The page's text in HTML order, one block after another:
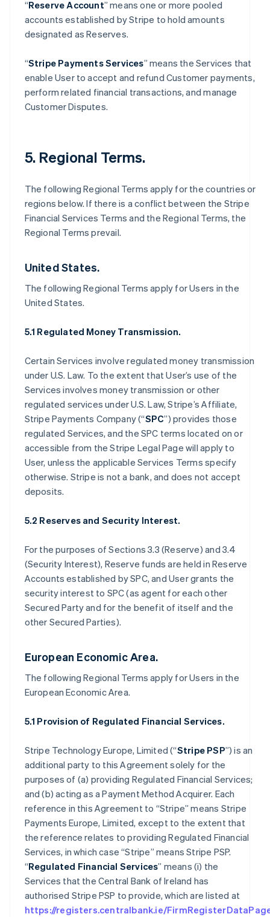
“Reserve Account” means one or more pooled
accounts established by Stripe to hold amounts
designated as Reserves.
“Stripe Payments Services” means the Services that
enable User to accept and refund Customer payments,
perform related financial transactions, and manage
Customer Disputes.
5. Regional Terms.
The following Regional Terms apply for the countries or
regions below. If there is a conflict between the Stripe
Financial Services Terms and the Regional Terms, the
Regional Terms prevail.
United States.
The following Regional Terms apply for Users in the
United States.
5.1 Regulated Money Transmission.
Certain Services involve regulated money transmission
under U.S. Law. To the extent that User’s use of the
Services involves money transmission or other
regulated services under U.S. Law, Stripe’s Affiliate,
Stripe Payments Company (“SPC”) provides those
regulated Services, and the SPC terms located on or
accessible from the Stripe Legal Page will apply to
User, unless the applicable Services Terms specify
otherwise. Stripe is not a bank, and does not accept
deposits.
5.2 Reserves and Security Interest.
For the purposes of Sections 3.3 (Reserve) and 3.4
(Security Interest), Reserve funds are held in Reserve
Accounts established by SPC, and User grants the
security interest to SPC (as agent for each other
Secured Party and for the benefit of itself and the
other Secured Parties).
European Economic Area.
The following Regional Terms apply for Users in the
European Economic Area.
5.1 Provision of Regulated Financial Services.
Stripe Technology Europe, Limited (“Stripe PSP”) is an
additional party to this Agreement solely for the
purposes of (a) providing Regulated Financial Services;
and (b) acting as a Payment Method Acquirer. Each
reference in this Agreement to “Stripe” means Stripe
Payments Europe, Limited, except to the extent that
the reference relates to providing Regulated Financial
Services, in which case “Stripe” means Stripe PSP.
“Regulated Financial Services” means (i) the
Services that the Central Bank of Ireland has
authorised Stripe PSP to provide, which are listed at
https://registers.centralbank.ie/